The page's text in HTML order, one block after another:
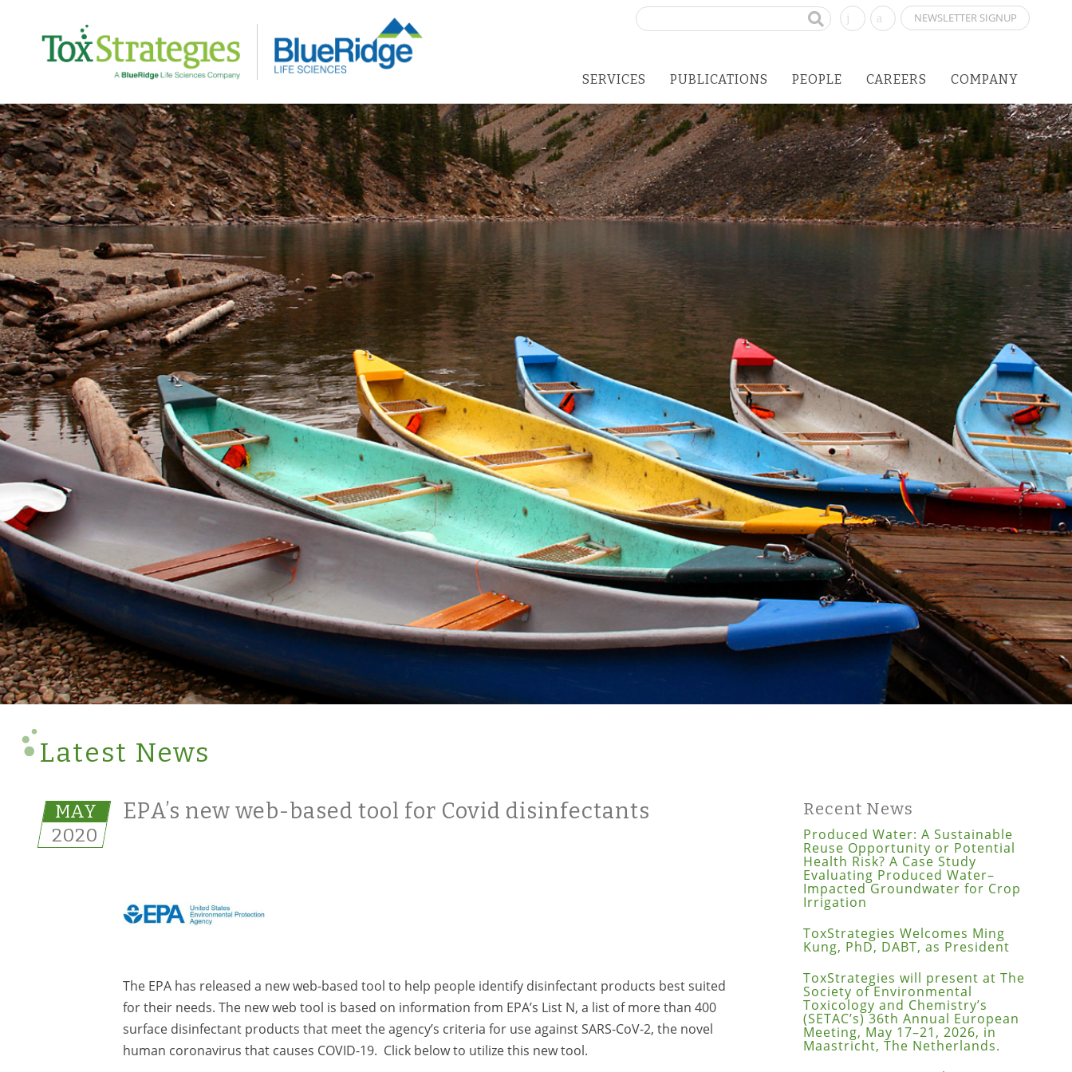
NEWSLETTER SIGNUP
Search
SERVICES PUBLICATIONS PEOPLE CAREERS COMPANY
Latest News
MAY
2020
EPA’s new web-based tool for Covid disinfectants
The EPA has released a new web-based tool to help people identify disinfectant products best suited
for their needs. The new web tool is based on information from EPA’s List N, a list of more than 400
surface disinfectant products that meet the agency’s criteria for use against SARS-CoV-2, the novel
human coronavirus that causes COVID-19. Click below to utilize this new tool.
Recent News
Produced Water: A Sustainable
Reuse Opportunity or Potential
Health Risk? A Case Study
Evaluating Produced Water–
Impacted Groundwater for Crop
Irrigation
ToxStrategies Welcomes Ming
Kung, PhD, DABT, as President
ToxStrategies will present at The
Society of Environmental
Toxicology and Chemistry’s
(SETAC’s) 36th Annual European
Meeting, May 17–21, 2026, in
Maastricht, The Netherlands.